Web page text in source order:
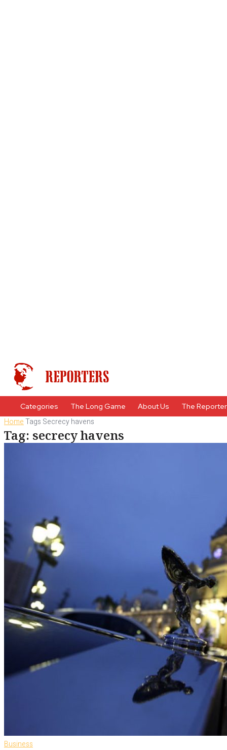
Categories The Long Game About Us The
HomeTags Secrecy havens
Tag: secrecy havens
Business